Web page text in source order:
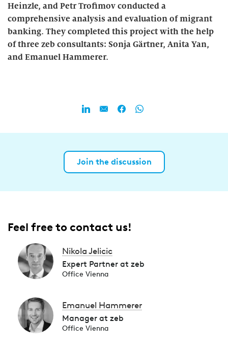
Heinzle, and Petr Trofimov conducted a
comprehensive analysis and evaluation of migrant
banking. They completed this project with the help
of three zeb consultants: Sonja Gärtner, Anita Yan,
and Emanuel Hammerer.
Join the discussion
Feel free to contact us!
Nikola Jelicic
Expert Partner at zeb
Office Vienna
Emanuel Hammerer
Manager at zeb
Office Vienna